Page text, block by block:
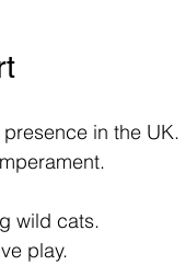
in the UK.
wild cats.
play.